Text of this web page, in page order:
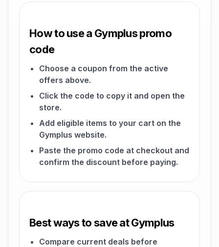
How to use a Gymplus promo
code
Choose a coupon from the active
offers above.
Click the code to copy it and open the
store.
Add eligible items to your cart on the
Gymplus website.
Paste the promo code at checkout and
confirm the discount before paying.
Best ways to save at Gymplus
Compare current deals before